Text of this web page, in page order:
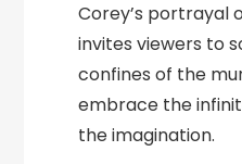
Corey’s portrayal
invites viewers to
confines of the
embrace the
the imagination.